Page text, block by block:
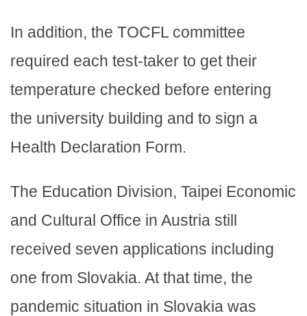
In addition, the TOCFL committee
required each test-taker to get their
temperature checked before entering
the university building and to sign a
Health Declaration Form.
The Education Division, Taipei Economic
and Cultural Office in Austria still
received seven applications including
one from Slovakia. At that time, the
pandemic situation in Slovakia was